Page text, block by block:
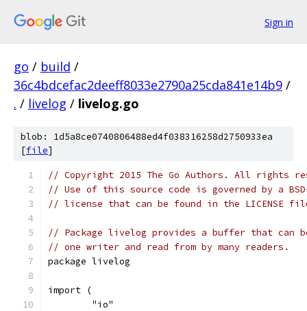
Sign in
go / build /
36c4bdcefac2deeff8033e2790a25cda841e14b9 /
. / livelog / livelog.go
blob: 1d5a8ce0740806488ed4f038316258d2750933ea
[file]
// Copyright 2015 The Go Authors. All rights
// Use of this source code is governed by a
// license that can be found in the LICENSE
// Package livelog provides a buffer that can
// one writer and read from by many readers.
package livelog
import (
	"io"